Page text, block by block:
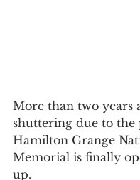
More than two years
shuttering due to the
Hamilton Grange
Memorial is finally
up.